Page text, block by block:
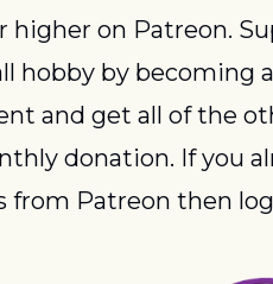
higher on Patreon.
hobby by becoming
and get all of the
donation. If you
from Patreon then